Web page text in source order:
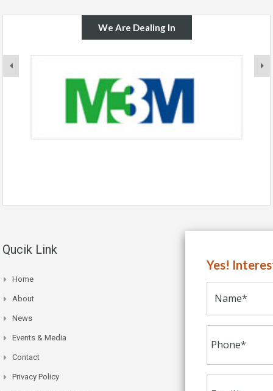
We Are Dealing In
Qucik Link
Home
About
News
Events & Media
Contact
Privacy Policy
Yes!